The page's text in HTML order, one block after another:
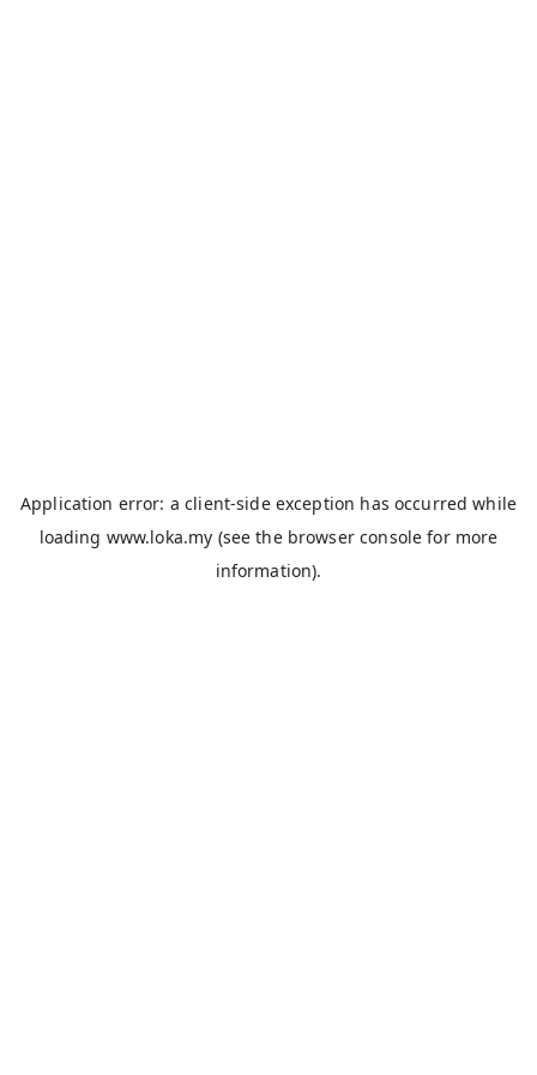
Application error: aclient-side exception has occurred while
loading www.loka.my (see the browser console for more
information).